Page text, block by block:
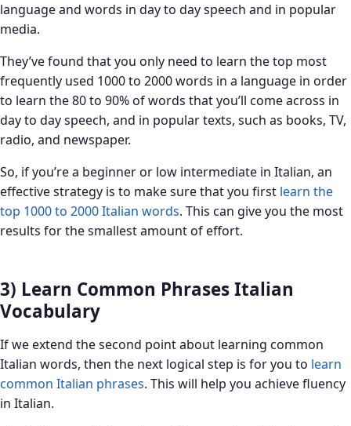
language and words in day to day speech and in popular
media.
They’ve found that you only need to learn the top most
frequently used 1000 to 2000 words in a language in order
to learn the 80 to 90% of words that you’ll come across in
day to day speech, and in popular texts, such as books, TV,
radio, and newspaper.
So, if you’re a beginner or low intermediate in Italian, an
effective strategy is to make sure that you first learn the
top 1000 to 2000 Italian words. This can give you the most
results for the smallest amount of effort.
3) Learn Common Phrases Italian
Vocabulary
If we extend the second point about learning common
Italian words, then the next logical step is for you to learn
common Italian phrases. This will help you achieve fluency
in Italian.